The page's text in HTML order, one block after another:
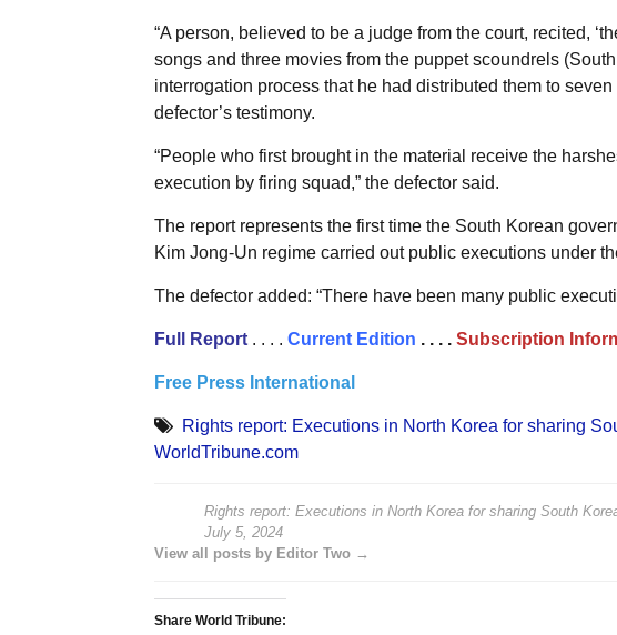
“A person, believed to be a judge from the court, recited,
songs and three movies from the puppet scoundrels
interrogation process that he had distributed them to
defector’s testimony.
“People who first brought in the material receive the
execution by firing squad,” the defector said.
The report represents the first time the South Korean
Kim Jong-Un regime carried out public executions under
The defector added: “There have been many public
Full Report. . . . Current Edition . . . . Subscription
Free Press International
Rights report: Executions in North Korea for sharing
WorldTribune.com
Rights report: Executions in North Korea for sharing South
July 5, 2024
View all posts by Editor Two →
Share World Tribune: